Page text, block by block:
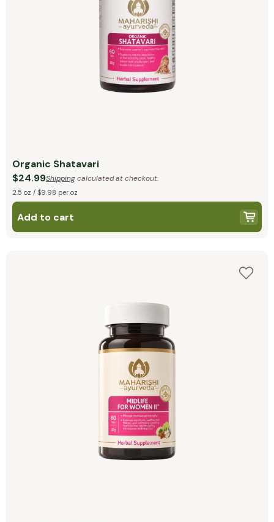
Organic Shatavari
$24.99Shippingcalculated at checkout.
2.5 oz / $9.98 per oz
Add to cart